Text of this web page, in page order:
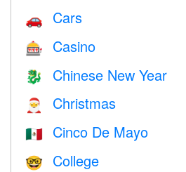
🚗 Cars
🎰 Casino
🐉 Chinese New Year
🎅 Christmas
🇲🇽 Cinco De Mayo
🤓 College